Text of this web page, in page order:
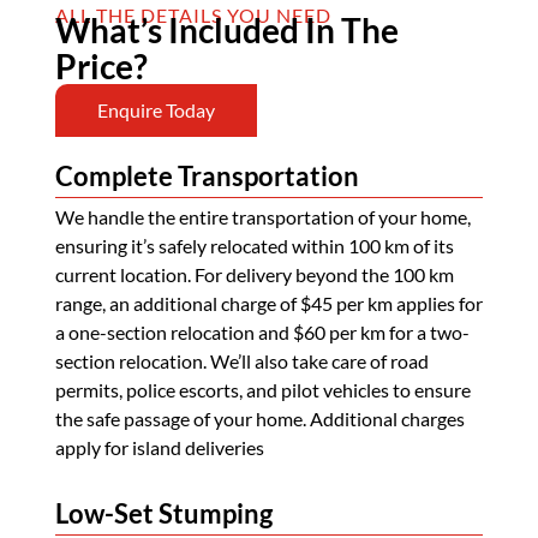
ALL THE DETAILS YOU NEED
What’s Included In The
Price?
Enquire Today
Complete Transportation
We handle the entire transportation of your home,
ensuring it’s safely relocated within 100 km of its
current location. For delivery beyond the 100 km
range, an additional charge of $45 per km applies for
a one-section relocation and $60 per km for a two-
section relocation. We’ll also take care of road
permits, police escorts, and pilot vehicles to ensure
the safe passage of your home. Additional charges
apply for island deliveries
Low-Set Stumping